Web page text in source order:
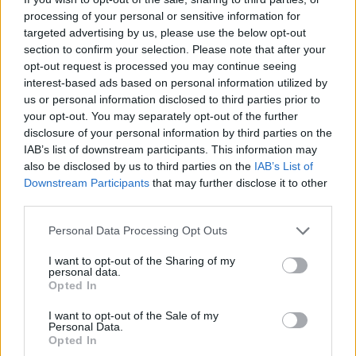
processing of your personal or sensitive information for
targeted advertising by us, please use the below opt-out
section to confirm your selection. Please note that after your
opt-out request is processed you may continue seeing
interest-based ads based on personal information utilized by
us or personal information disclosed to third parties prior to
your opt-out. You may separately opt-out of the further
disclosure of your personal information by third parties on the
IAB’s list of downstream participants. This information may
also be disclosed by us to third parties on the IAB’s List of
Downstream Participants that may further disclose it to other
Personal Data Processing Opt Outs
I want to opt-out of the Sharing of my
personal data.
Opted In
I want to opt-out of the Sale of my
Personal Data.
Opted In
through the Summer Records studio include Johnny
Osbourne, Skatalites keyboardist Jackie Mittoo, Leroy
Sibbles, Noel Ellis, and many more.
In 1978, Stranger Cole ran his record shop in
Kensington Market called Roots Records, known as
the first Caribbean business in Kensington. Four years
later, Rannie “Bop” Williams opened Record Corner.
One is a major reggae artist in Jamaica, and the
other is a respected and accomplished session
musician. Last, but surely not least, The BamBoo was
also another community haunt on Queen Street
West in the early 80s, where artists like Leroy Sibbles
performed, and it is still talked about to this day.
Technicolour dreams became dreams
deferred.
Listening to the artists discuss issues they had back
then with getting credit for their songs in Jamaica is